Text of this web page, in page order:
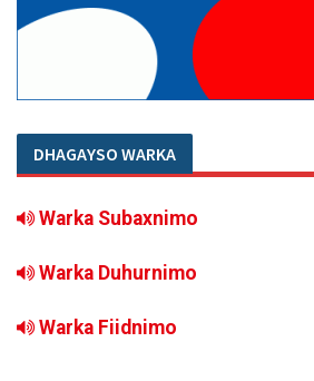
DHAGAYSO WARKA
Warka Subaxnimo
Warka Duhurnimo
Warka Fiidnimo